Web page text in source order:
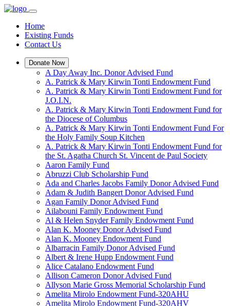
Home
Existing Funds
Contact Us
Donate Now
A Day Away Inc. Donor Advised Fund
A. Patrick & Mary Kirwin Tonti Endowment Fund
A. Patrick & Mary Kirwin Tonti Endowment Fund for
J.O.I.N.
A. Patrick & Mary Kirwin Tonti Endowment Fund for
the Diocese of Columbus
A. Patrick & Mary Kirwin Tonti Endowment Fund For
the Holy Family Soup Kitchen
A. Patrick & Mary Kirwin Tonti Endowment Fund for
the St. Agatha Church St. Vincent de Paul Society
Aaron Family Fund
Abruzzi Club Scholarship Fund
Ada and Charles Jacobs Family Donor Advised Fund
Adam & Judith Bangert Donor Advised Fund
Agan Family Donor Advised Fund
Ailabouni Family Endowment Fund
Al & Helen Snyder Family Endowment Fund
Alan K. Mooney Donor Advised Fund
Alan K. Mooney Endowment Fund
Albarracin Family Donor Advised Fund
Albert & Irene Hupp Endowment Fund
Alice Catalano Endowment Fund
Allison Cameron Donor Advised Fund
Allyson Marie Gross Memorial Scholarship Fund
Amelita Mirolo Endowment Fund-320AHU
Amelita Mirolo Endowment Fund-320AHV